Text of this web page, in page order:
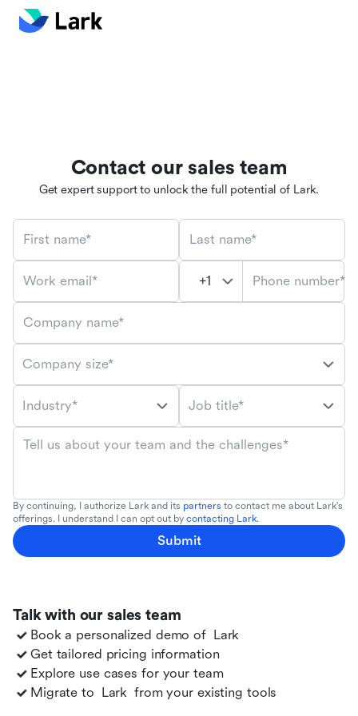
Talk with our sales team
Book a personalized demo of Lark
Get tailored pricing information
Explore use cases for your team
Migrate to Lark from your existing tools
Contact our sales team
Get expert support to unlock the full potential of Lark.
First name* Last name*
Work email* Phone number*
Company name*
Company size*
Industry* Job title*
Tell us about your team and the challenges*
By continuing, I authorize Lark and its partners to contact me about Lark's
offerings. I understand I can opt out by contacting Lark.
Submit